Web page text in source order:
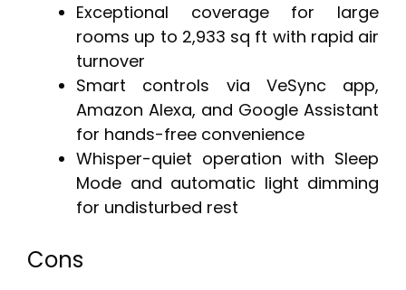
Exceptional coverage for large
rooms up to 2,933 sq ft with rapid air
turnover
Smart controls via VeSync app,
Amazon Alexa, and Google Assistant
for hands-free convenience
Whisper-quiet operation with Sleep
Mode and automatic light dimming
for undisturbed rest
Cons